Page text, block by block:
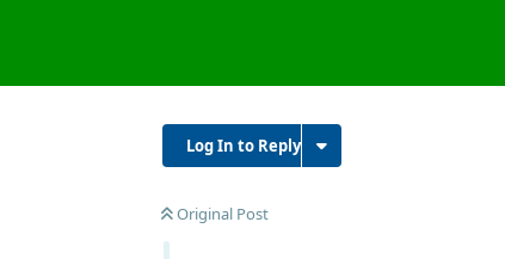
Log In to Reply
Original Post